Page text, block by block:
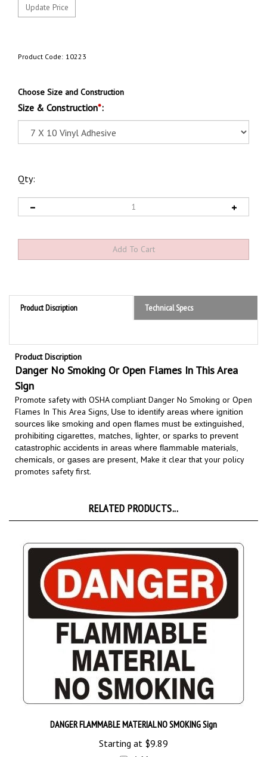
Product Code: 10223
Choose Size and Construction
Size & Construction*:
Qty:
Product Discription Technical Specs
Product Discription
Danger No Smoking Or Open Flames In This Area
Sign
Promote safety with OSHA compliant Danger No Smoking or Open
Flames In This Area Signs,Use to identify areas where ignition
sources like smoking and open flames must be extinguished,
prohibiting cigarettes, matches, lighter, or sparks to prevent
catastrophic accidents in areas where flammable materials,
chemicals, or gases are present,Make it clear that your policy
promotes safety first.
Starting at$9.89
Add